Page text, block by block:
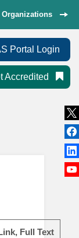
Portal Login
Accredited
Full Text